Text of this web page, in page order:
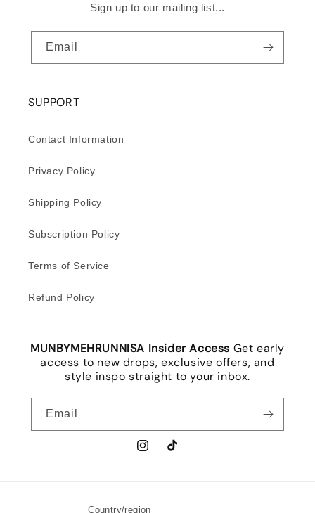
Sign up to our mailing list...
Email
SUPPORT
Contact Information
Privacy Policy
Shipping Policy
Subscription Policy
Terms of Service
Refund Policy
MUNBYMEHRUNNISA Insider Access Get early
access to new drops, exclusive offers, and
style inspo straight to your inbox.
Email
InstagramTikTok
Country/region